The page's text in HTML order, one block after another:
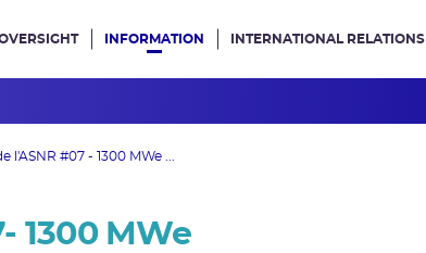
site INFORMATION INTERNATIONAL RELATIONS
l'ASNR #07 - 1300 MWe ...
1300 MWe